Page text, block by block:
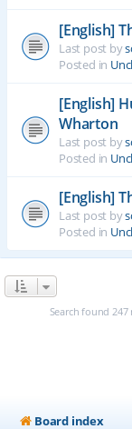
[English]
Last post by
Posted in
[English]
Wharton
Last post by
Posted in
[English]
Last post by
Posted in
Search found 247
Board index